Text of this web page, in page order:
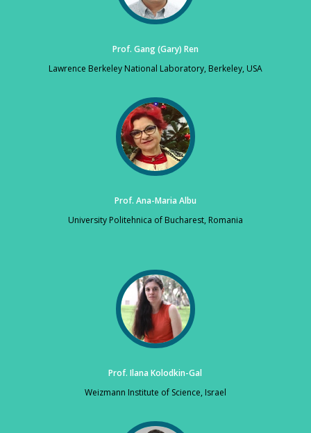
Prof. Gang (Gary) Ren
Lawrence Berkeley National Laboratory, Berkeley, USA
Prof. Ana-Maria Albu
University Politehnica of Bucharest, Romania
Prof. Ilana Kolodkin-Gal
Weizmann Institute of Science, Israel